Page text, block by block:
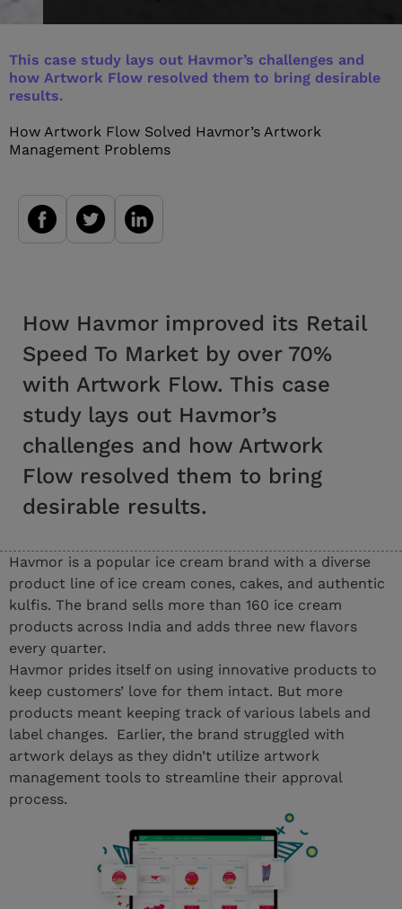
This case study lays out Havmor’s challenges and
how Artwork Flow resolved them to bring desirable
results.
How Artwork Flow Solved Havmor’s Artwork
Management Problems
How Havmor improved its Retail
Speed To Market by over 70%
with Artwork Flow. This case
study lays out Havmor’s
challenges and how Artwork
Flow resolved them to bring
desirable results.
Havmor is a popular ice cream brand with a diverse
product line of ice cream cones, cakes, and authentic
kulfis. The brand sells more than 160 ice cream
products across India and adds three new flavors
every quarter.
Havmor prides itself on using innovative products to
keep customers’ love for them intact. But more
products meant keeping track of various labels and
label changes. Earlier, the brand struggled with
artwork delays as they didn’t utilize artwork
management tools to streamline their approval
process.